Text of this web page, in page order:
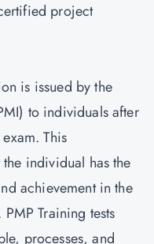
project
is issued by the
to individuals after
This
individual has the
achievement in the
PMP Training tests
processes, and